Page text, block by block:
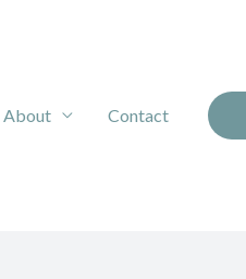
About Contact